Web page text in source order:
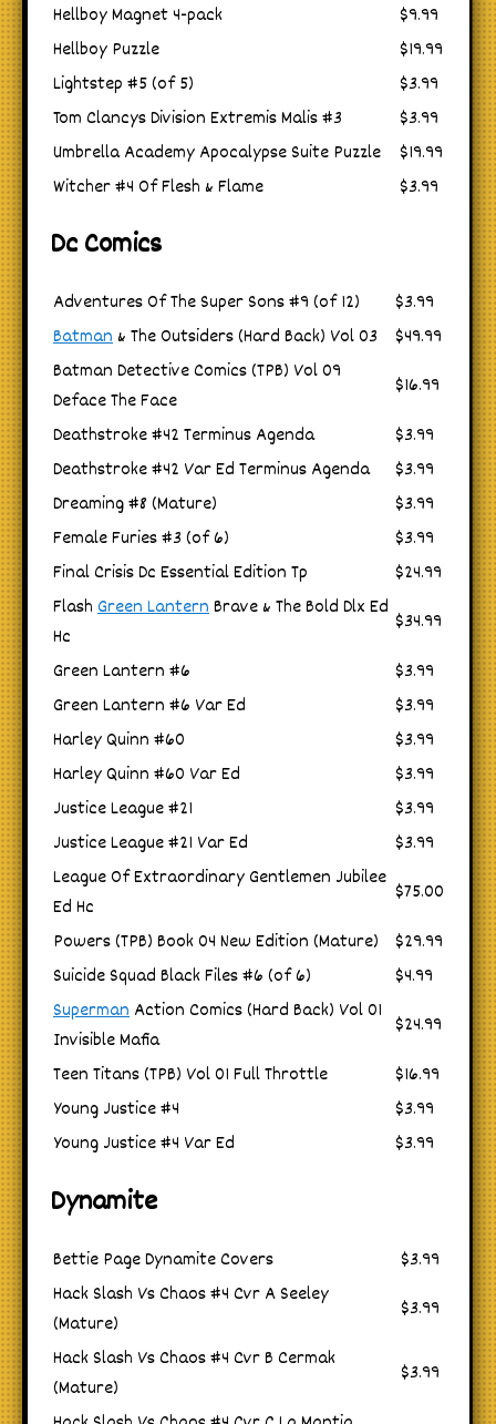
Hellboy Magnet 4-pack
$9.99
Hellboy Puzzle
$19.99
Lightstep #5 (of 5)
$3.99
Tom Clancys Division Extremis Malis #3
$3.99
Umbrella Academy Apocalypse Suite Puzzle
$19.99
Witcher #4 Of Flesh & Flame
$3.99
Dc Comics
Adventures Of The Super Sons #9 (of 12)
$3.99
Batman & The Outsiders (Hard Back) Vol 03
$49.99
Batman Detective Comics (TPB) Vol 09
Deface The Face
$16.99
Deathstroke #42 Terminus Agenda
$3.99
Deathstroke #42 Var Ed Terminus Agenda
$3.99
Dreaming #8 (Mature)
$3.99
Female Furies #3 (of 6)
$3.99
Final Crisis Dc Essential Edition Tp
$24.99
Flash Green LanternBrave & The Bold Dlx Ed
Hc
$34.99
Green Lantern #6
$3.99
Green Lantern #6 Var Ed
$3.99
Harley Quinn #60
$3.99
Harley Quinn #60 Var Ed
$3.99
Justice League #21
$3.99
Justice League #21 Var Ed
$3.99
League Of Extraordinary Gentlemen Jubilee
Ed Hc
$75.00
Powers (TPB) Book 04 New Edition (Mature)
$29.99
Suicide Squad Black Files #6 (of 6)
$4.99
Superman Action Comics (Hard Back) Vol 01
Invisible Mafia
$24.99
Teen Titans (TPB) Vol 01 Full Throttle
$16.99
Young Justice #4
$3.99
Young Justice #4 Var Ed
$3.99
Dynamite
Bettie Page Dynamite Covers
$3.99
Hack Slash Vs Chaos #4 Cvr A Seeley
(Mature)
$3.99
Hack Slash Vs Chaos #4 Cvr B Cermak
(Mature)
$3.99